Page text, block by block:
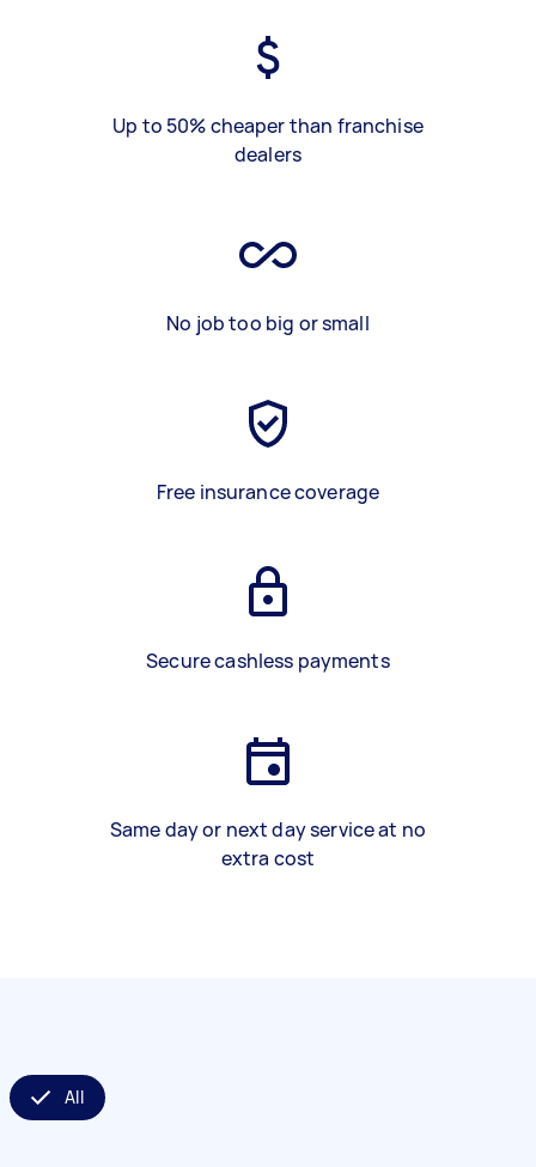
Up to 50% cheaper than franchise
dealers
No job too big or small
Free insurance coverage
Secure cashless payments
Same day or next day service at no
extra cost
All